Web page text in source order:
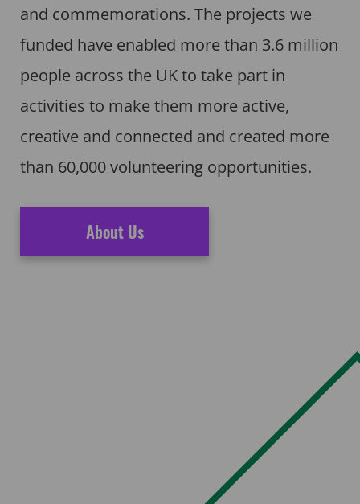
and commemorations. The projects we
funded have enabled more than 3.6 million
people across the UK to take part in
activities to make them more active,
creative and connected and created more
than 60,000 volunteering opportunities.
About Us